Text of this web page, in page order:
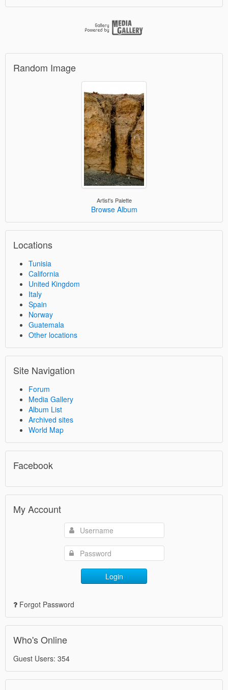
Random Image
Artist's Palette
Browse Album
Locations
Tunisia
California
United Kingdom
Italy
Spain
Norway
Guatemala
Other locations
Site Navigation
Forum
Media Gallery
Album List
Archived sites
World Map
Facebook
My Account
Login
Forgot Password
Who's Online
Guest Users: 354